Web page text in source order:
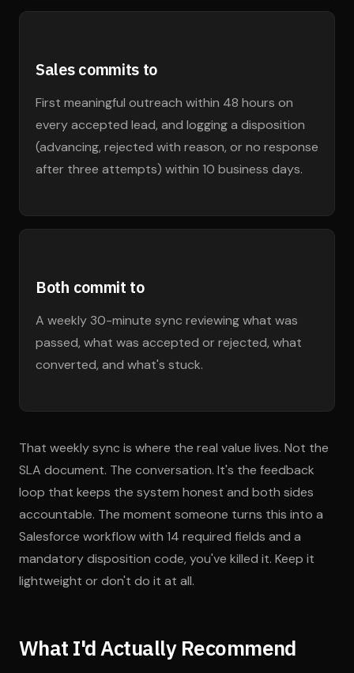
Sales commits to
First meaningful outreach within 48 hours on
every accepted lead, and logging a disposition
(advancing, rejected with reason, or no response
after three attempts) within 10 business days.
Both commit to
A weekly 30-minute sync reviewing what was
passed, what was accepted or rejected, what
converted, and what's stuck.
That weekly sync is where the real value lives. Not the
SLA document. The conversation. It's the feedback
loop that keeps the system honest and both sides
accountable. The moment someone turns this into a
Salesforce workflow with 14 required fields and a
mandatory disposition code, you've killed it. Keep it
lightweight or don't do it at all.
What I'd Actually Recommend